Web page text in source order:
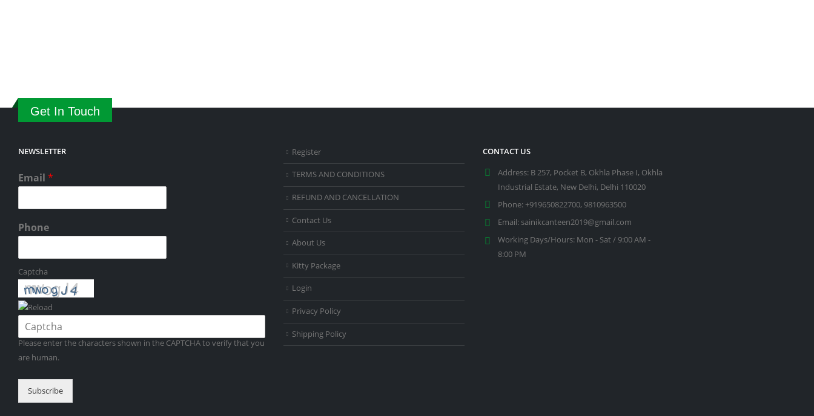
Get In Touch
NEWSLETTER
Email *
Phone
Captcha
Please enter the characters shown in the CAPTCHA to verify that you
are human.
Subscribe
Register
TERMS AND CONDITIONS
REFUND AND CANCELLATION
Contact Us
About Us
Kitty Package
Login
Privacy Policy
Shipping Policy
CONTACT US
Address: B 257, Pocket B, Okhla Phase I, Okhla
Industrial Estate, New Delhi, Delhi 110020
Phone: +919650822700, 9810963500
Email: sainikcanteen2019@gmail.com
Working Days/Hours: Mon - Sat / 9:00 AM -
8:00 PM